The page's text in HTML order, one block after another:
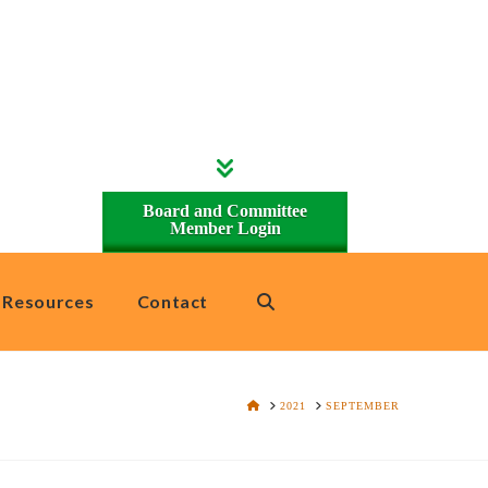
Board and Committee
Member Login
Resources Contact
HOME
2021 SEPTEMBER